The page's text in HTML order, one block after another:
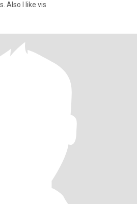
Also I like vis